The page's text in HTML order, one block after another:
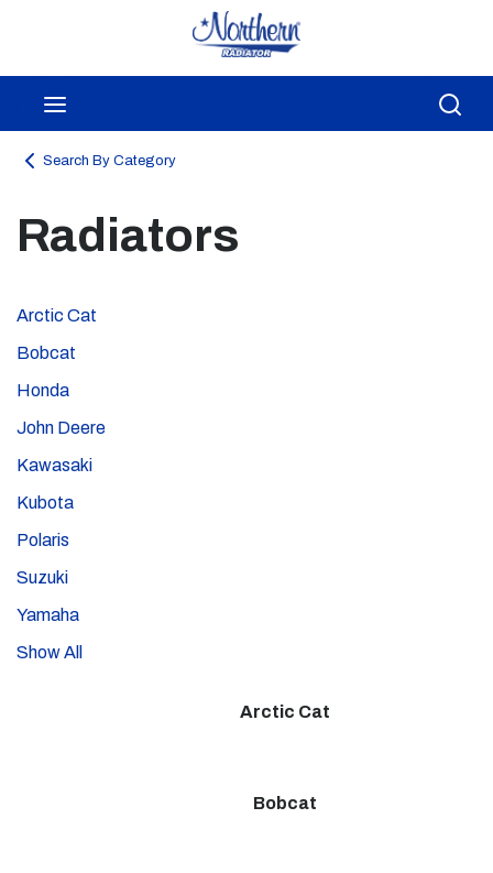
Skip to main content
Search By Category
Radiators
Arctic Cat
Bobcat
Honda
John Deere
Kawasaki
Kubota
Polaris
Suzuki
Yamaha
Show All
Arctic Cat
Bobcat